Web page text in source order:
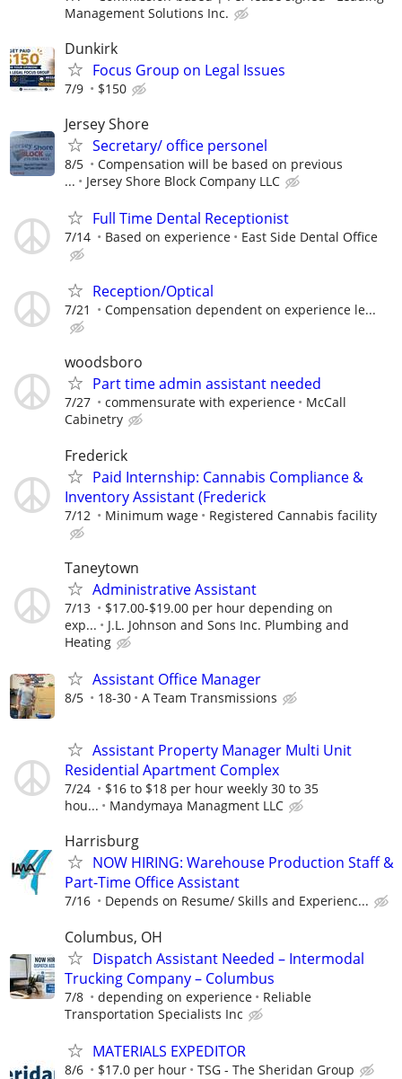
Management Solutions Inc.
Dunkirk
Focus Group on Legal Issues
7/9 $150
Jersey Shore
Secretary/ office personel
8/5
Compensation will be based on previous
...
Jersey Shore Block Company LLC
Full Time Dental Receptionist
7/14 Based on experience East Side Dental Office
Reception/Optical
7/21 Compensation dependent on experience le...
woodsboro
Part time admin assistant needed
7/27 commensurate with experience
McCall
Cabinetry
Frederick
​Paid Internship: Cannabis Compliance &
Inventory Assistant (Frederick
7/12 Minimum wage Registered Cannabis facility
Taneytown
Administrative Assistant
7/13
$17.00-$19.00 per hour depending on
exp...
J.L. Johnson and Sons Inc. Plumbing and
Heating
Assistant Office Manager
8/5 18-30 A Team Transmissions
Assistant Property Manager Multi Unit
Residential Apartment Complex
7/24
$16 to $18 per hour weekly 30 to 35
hou...
Mandymaya Managment LLC
Harrisburg
NOW HIRING: Warehouse Production Staff &
Part-Time Office Assistant
7/16 Depends on Resume/ Skills and Experienc...
Columbus, OH
Dispatch Assistant Needed – Intermodal
Trucking Company – Columbus
7/8 depending on experience
Reliable
Transportation Specialists Inc
MATERIALS EXPEDITOR
8/6 $17.0 per hour TSG - The Sheridan Group